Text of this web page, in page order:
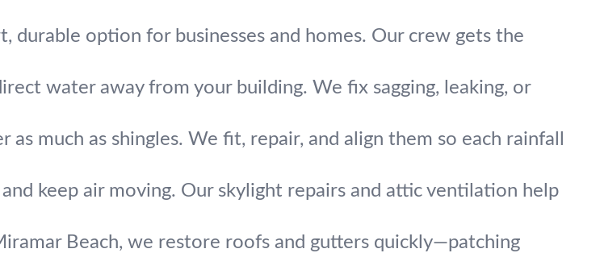
durable option for businesses and homes. Our crew gets the
water away from your building. We fix sagging, leaking, or
as much as shingles. We fit, repair, and align them so each rainfall
keep air moving. Our skylight repairs and attic ventilation help
Beach, we restore roofs and gutters quickly—patching